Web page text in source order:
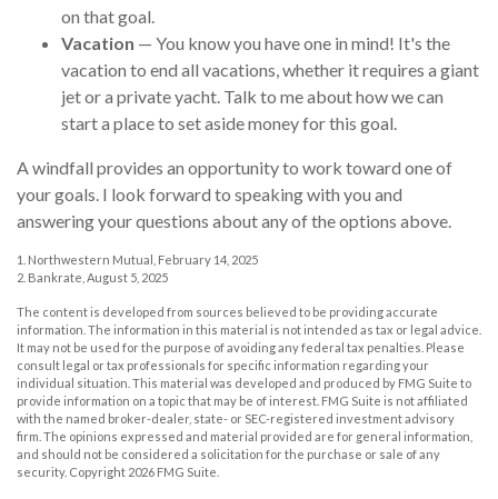
on that goal.
Vacation — You know you have one in mind! It's the
vacation to end all vacations, whether it requires a giant
jet or a private yacht. Talk to me about how we can
start a place to set aside money for this goal.
A windfall provides an opportunity to work toward one of
your goals. I look forward to speaking with you and
answering your questions about any of the options above.
1. Northwestern Mutual, February 14, 2025
2. Bankrate, August 5, 2025
The content is developed from sources believed to be providing accurate
information. The information in this material is not intended as tax or legal advice.
It may not be used for the purpose of avoiding any federal tax penalties. Please
consult legal or tax professionals for specific information regarding your
individual situation. This material was developed and produced by FMG Suite to
provide information on a topic that may be of interest. FMG Suite is not affiliated
with the named broker-dealer, state- or SEC-registered investment advisory
firm. The opinions expressed and material provided are for general information,
and should not be considered a solicitation for the purchase or sale of any
security. Copyright 2026 FMG Suite.